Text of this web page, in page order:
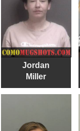
Jordan
Miller